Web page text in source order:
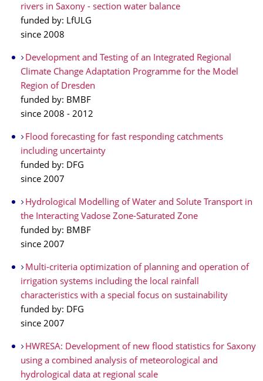
rivers in Saxony - section water balance
funded by: LfULG
since 2008
Development and Testing of an Integrated Regional
Climate Change Adaptation Programme for the Model
Region of Dresden
funded by: BMBF
since 2008 - 2012
Flood forecasting for fast responding catchments
including uncertainty
funded by: DFG
since 2007
Hydrological Modelling of Water and Solute Transport in
the Interacting Vadose Zone-Saturated Zone
funded by: BMBF
since 2007
Multi-criteria optimization of planning and operation of
irrigation systems including the local rainfall
characteristics with a special focus on sustainability
funded by: DFG
since 2007
HWRESA: Development of new flood statistics for Saxony
using a combined analysis of meteorological and
hydrological data at regional scale